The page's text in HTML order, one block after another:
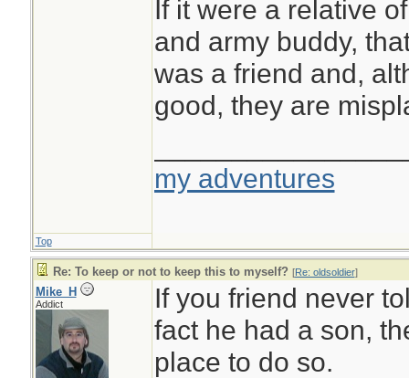
If it were a relative
and army buddy,
was a friend and,
good, they are
my adventures
Top
Re: To keep or not to keep this to myself? [Re: oldsoldier]
Mike_H
Addict
If you friend never
fact he had a son,
place to do so.